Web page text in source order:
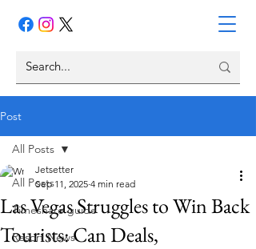
Post
All Posts
Timeshare guide
Resort News
All Posts
Las Vegas Struggles to Win Back
Tourists: Can Deals,
Jetsetter
Sep 11, 2025 4 min read